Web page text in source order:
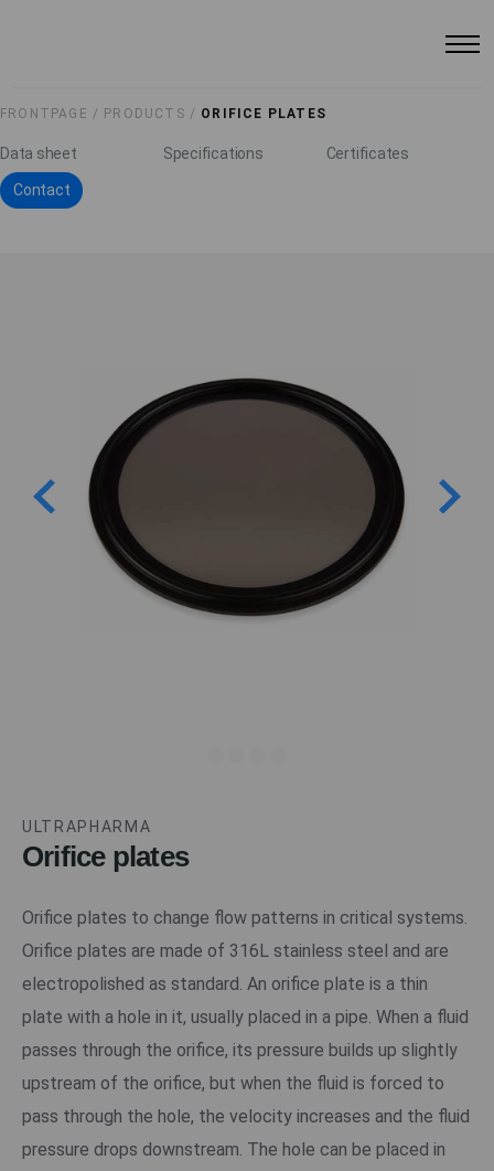
FRONTPAGE / PRODUCTS / ORIFICE PLATES
Data sheet Specifications Certificates
Contact
ULTRAPHARMA
Orifice plates
Orifice plates to change flow patterns in critical systems.
Orifice plates are made of 316L stainless steel and are
electropolished as standard. An orifice plate is a thin
plate with a hole in it, usually placed in a pipe. When a fluid
passes through the orifice, its pressure builds up slightly
upstream of the orifice, but when the fluid is forced to
pass through the hole, the velocity increases and the fluid
pressure drops downstream. The hole can be placed in